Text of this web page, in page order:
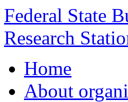
Federal State
Research
Home
About